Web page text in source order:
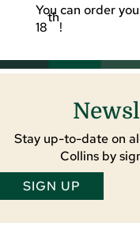
You can order
18
th
!
Stay up-to-date on
Collins by
SIGN UP